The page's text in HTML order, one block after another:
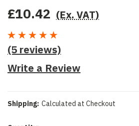
£10.42 (Ex. VAT)
(5 reviews)
Write a Review
Shipping: Calculated at Checkout